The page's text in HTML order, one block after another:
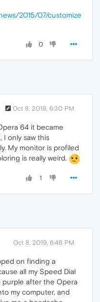
2015/07/customize
0
Oct 8, 2019, 6:30 PM
64 it became
I only saw this
My monitor is profiled
is really weird.
1
Oct 8, 2019, 6:46 PM
on finding a
all my Speed Dial
purple after the Opera
my computer, and